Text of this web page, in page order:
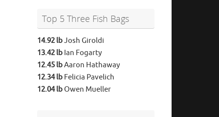
Top 5 Three Fish Bags
14.92 lbJosh Giroldi
13.42 lb Ian Fogarty
12.45 lbAaron Hathaway
12.34 lb Felicia Pavelich
12.04 lb Owen Mueller